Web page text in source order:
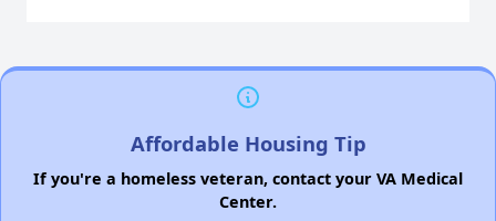
Affordable Housing Tip
If you're a homeless veteran, contact your VA Medical
Center.